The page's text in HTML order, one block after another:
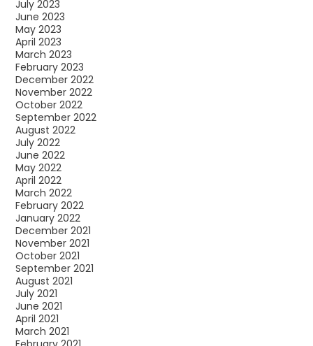
July 2023
June 2023
May 2023
April 2023
March 2023
February 2023
December 2022
November 2022
October 2022
September 2022
August 2022
July 2022
June 2022
May 2022
April 2022
March 2022
February 2022
January 2022
December 2021
November 2021
October 2021
September 2021
August 2021
July 2021
June 2021
April 2021
March 2021